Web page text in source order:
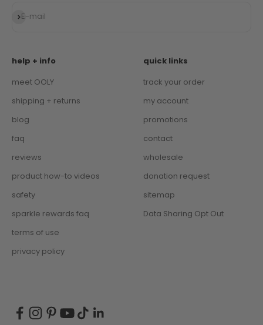
E-mail
Subscribe
help + info
meet OOLY
shipping + returns
blog
faq
reviews
product how-to videos
safety
sparkle rewards faq
terms of use
privacy policy
quick links
track your order
my account
promotions
contact
wholesale
donation request
sitemap
Data Sharing Opt Out